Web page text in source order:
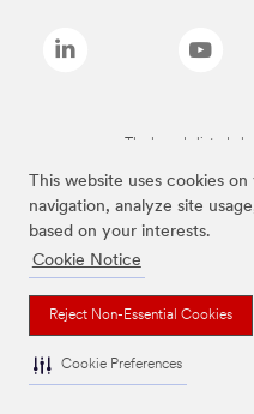
This website uses cookies
navigation, analyze site
based on your interests.
Cookie Notice
Reject Non-Essential Cookies
Cookie Preferences
The brands listed